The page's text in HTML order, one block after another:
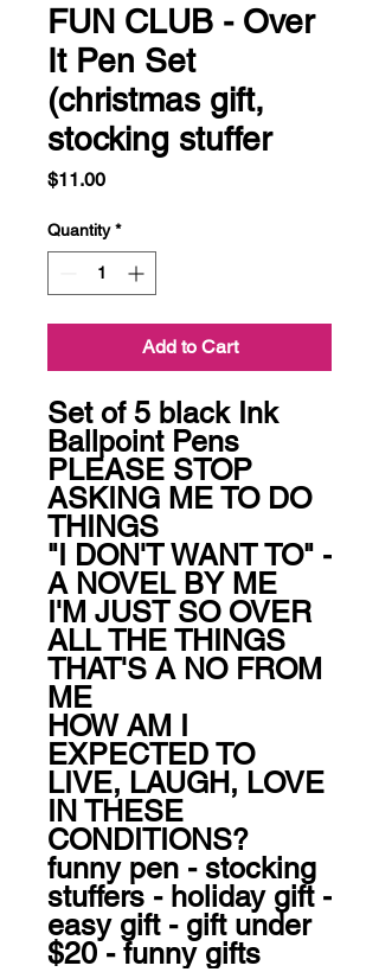
FUN CLUB - Over
It Pen Set
(christmas gift,
stocking stuffer
$11.00Price
Quantity *
Add to Cart
Set of 5 black Ink
Ballpoint Pens
PLEASE STOP
ASKING ME TO DO
THINGS
"I DON'T WANT TO" -
A NOVEL BY ME
I'M JUST SO OVER
ALL THE THINGS
THAT'S A NO FROM
ME
HOW AM I
EXPECTED TO
LIVE, LAUGH, LOVE
IN THESE
CONDITIONS?
funny pen - stocking
stuffers - holiday gift -
easy gift - gift under
$20 - funny gifts